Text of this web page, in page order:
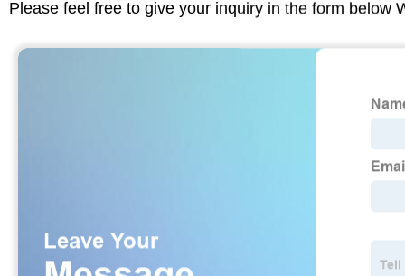
Please feel free to give your inquiry in the form below